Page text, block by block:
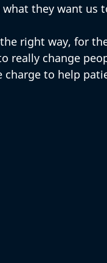
they want us
right way, for
really change
charge to help